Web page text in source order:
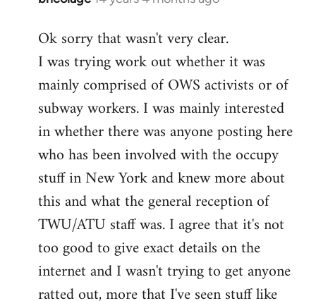
to
Welcome
libcom.org
Ok sorry that wasn't very clear.
I was trying work out whether it was
mainly comprised of OWS activists or of
subway workers. I was mainly interested
in whether there was anyone posting here
who has been involved with the occupy
stuff in New York and knew more about
this and what the general reception of
TWU/ATU staff was. I agree that it's not
too good to give exact details on the
internet and I wasn't trying to get anyone
ratted out, more that I've seen stuff like